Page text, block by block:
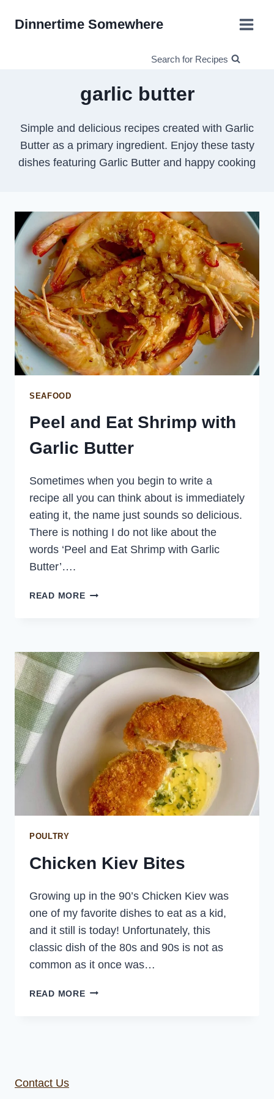
Dinnertime Somewhere
Search for Recipes
garlic butter
Simple and delicious recipes created with Garlic
Butter as a primary ingredient. Enjoy these tasty
dishes featuring Garlic Butter and happy cooking
SEAFOOD
Peel and Eat Shrimp with
Garlic Butter
Sometimes when you begin to write a
recipe all you can think about is immediately
eating it, the name just sounds so delicious.
There is nothing I do not like about the
words ‘Peel and Eat Shrimp with Garlic
Butter’….
READ MOREPEEL
BUTTER
POULTRY
Chicken Kiev Bites
Growing up in the 90’s Chicken Kiev was
one of my favorite dishes to eat as a kid,
and it still is today! Unfortunately, this
classic dish of the 80s and 90s is not as
common as it once was…
READ MORECHICKEN
Contact Us